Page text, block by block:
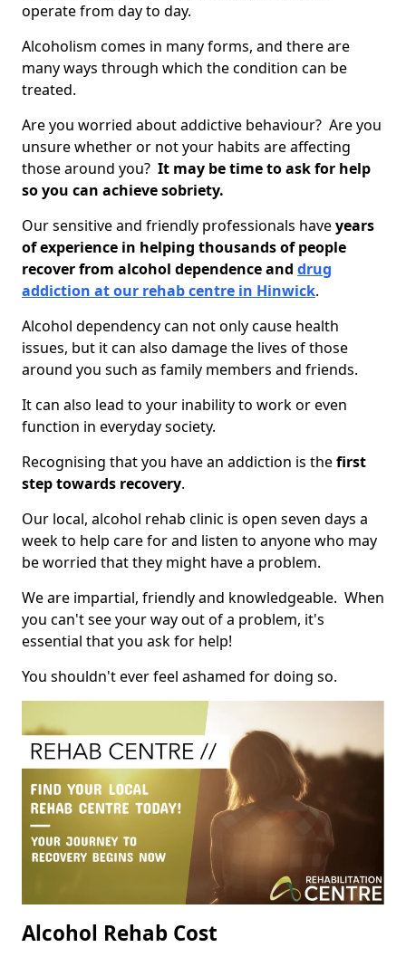
operate from day to day.
Alcoholism comes in many forms, and there are
many ways through which the condition can be
treated.
Are you worried about addictive behaviour? Are you
unsure whether or not your habits are affecting
those around you? It may be time to ask for help
so you can achieve sobriety.
Our sensitive and friendly professionals haveyears
of experience in helping thousands of people
recover from alcohol dependence and drug
addiction at our rehab centre in Hinwick.
Alcohol dependency can not only cause health
issues, but it can also damage the lives of those
around you such as family members and friends.
It can also lead to your inability to work or even
function in everyday society.
Recognising that you have an addiction is thefirst
step towards recovery.
Our local, alcohol rehab clinic is open seven days a
week to help care for and listen to anyone who may
be worried that they might have a problem.
We are impartial, friendly and knowledgeable. When
you can't see your way out of a problem, it's
essential that you ask for help!
You shouldn't ever feel ashamed for doing so.
Alcohol Rehab Cost